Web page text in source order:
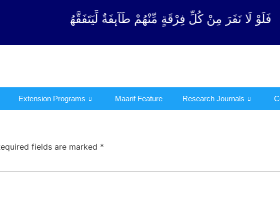
فَلَوْ لَا نَفَرَ مِنْ كُلِّ فِرْقَةٍ مِّنْهُمْ طَآىٕفَةٌ لِّیَتَفَقَّهُوْا فِی الدِّیْن
Extension Programs Maarif Feature Research Journals
fields are marked *